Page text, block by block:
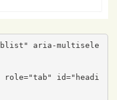
aria-multisele